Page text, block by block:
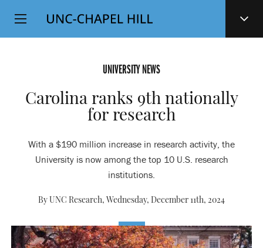
SKIP
TO
Top
Level
UNIVERSITY NEWS
Carolina ranks 9th nationally
for research
With a $190 million increase in research activity, the
University is now among the top 10 U.S. research
institutions.
By UNC Research, Wednesday, December 11th, 2024